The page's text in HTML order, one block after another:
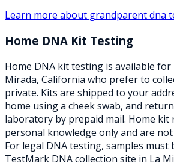
Learn more about grandparent dna
Home DNA Kit Testing
Home DNA kit testing is available
Mirada, California who prefer to
private. Kits are shipped to your
home using a cheek swab, and
laboratory by prepaid mail. Home
personal knowledge only and are
For legal DNA testing, samples must
TestMark DNA collection site in La